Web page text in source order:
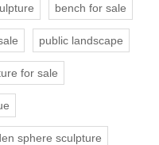
bench for sale
public landscape
for sale
sphere sculpture